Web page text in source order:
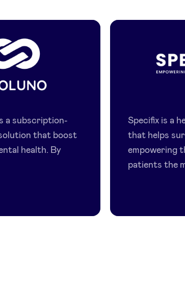
a subscription-
that boost
health. By
Specifix is a
that helps
empowering
patients the